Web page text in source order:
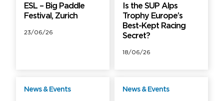
ESL – Big Paddle
Festival, Zurich
23/06/26
Is the SUP Alps
Trophy Europe’s
Best-Kept Racing
Secret?
18/06/26
News & Events News & Events